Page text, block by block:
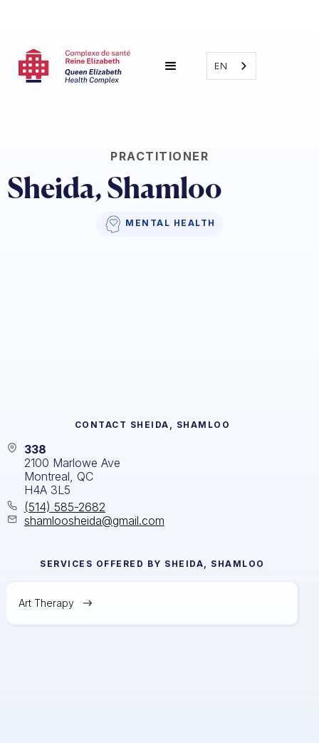
EN
PRACTITIONER
Sheida, Shamloo
MENTAL HEALTH
CONTACT SHEIDA, SHAMLOO
338
2100 Marlowe Ave
Montreal, QC
H4A 3L5
(514) 585-2682
shamloosheida@gmail.com
SERVICES OFFERED BY SHEIDA, SHAMLOO
Art Therapy